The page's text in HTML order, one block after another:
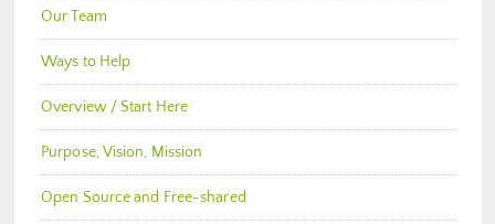
Our Team
Ways to Help
Overview / Start Here
Purpose, Vision, Mission
Open Source and Free-shared